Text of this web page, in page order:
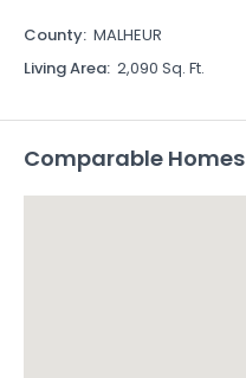
County: MALHEUR
Living Area: 2,090 Sq. Ft.
Comparable Homes